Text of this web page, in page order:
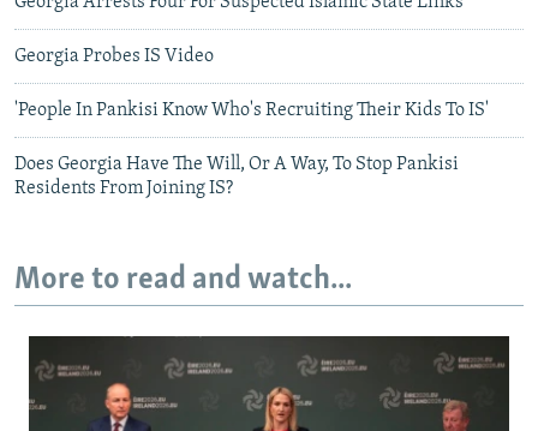
Georgia Probes IS Video
'People In Pankisi Know Who's Recruiting Their Kids To IS'
Does Georgia Have The Will, Or A Way, To Stop Pankisi
Residents From Joining IS?
More to read and watch...